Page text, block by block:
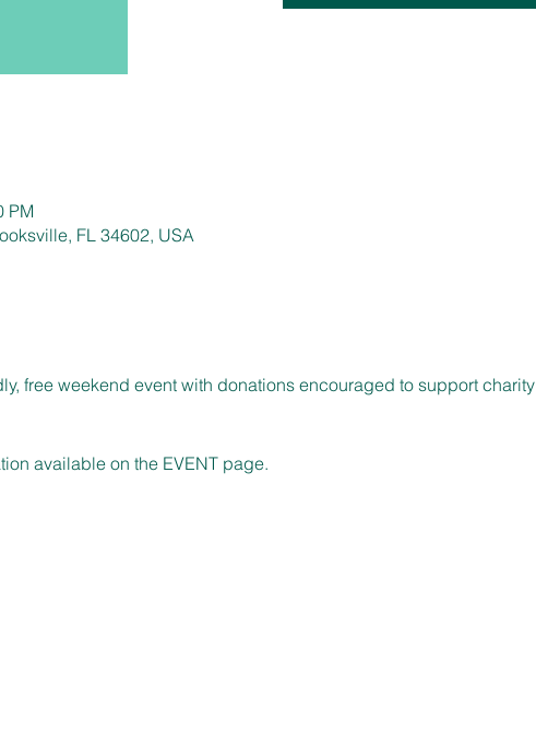
PM
FL 34602, USA
free weekend event with donations encouraged to support charity
available on the EVENT page.